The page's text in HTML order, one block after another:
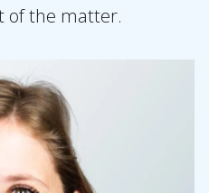
of the matter.